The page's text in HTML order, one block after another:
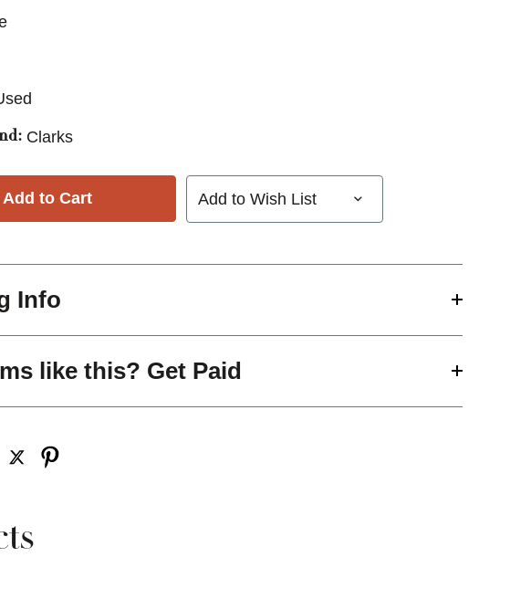
Clarks
Add to Wish List
Info
like this? Get Paid